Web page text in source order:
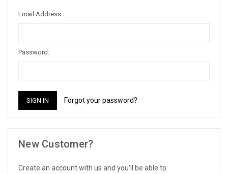
Email Address:
Password:
Forgot your password?
New Customer?
Create an account with us and you'll be able to: